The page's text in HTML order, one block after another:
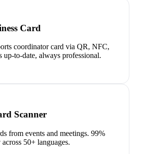
Card
coordinator card via QR, NFC,
to-date, always professional.
Scanner
from events and meetings. 99%
50+ languages.